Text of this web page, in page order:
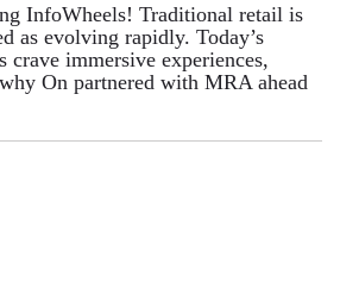
InfoWheels! Traditional retail is
as evolving rapidly. Today’s
crave immersive experiences,
On partnered with MRA ahead